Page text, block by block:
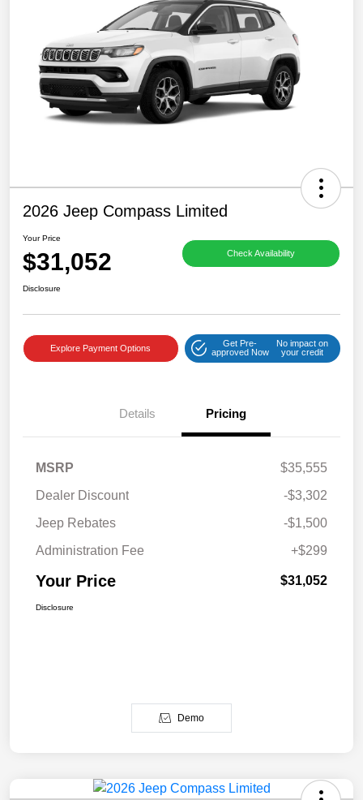
2026 Jeep Compass Limited
Your Price
$31,052 Check Availability
Disclosure
Explore Payment Options
Get Pre-
approved Now
No impact on
your credit
Details Pricing
MSRP
$35,555
Dealer Discount
-$3,302
Jeep Rebates
-$1,500
Administration Fee
+$299
Your Price $31,052
Disclosure
Demo